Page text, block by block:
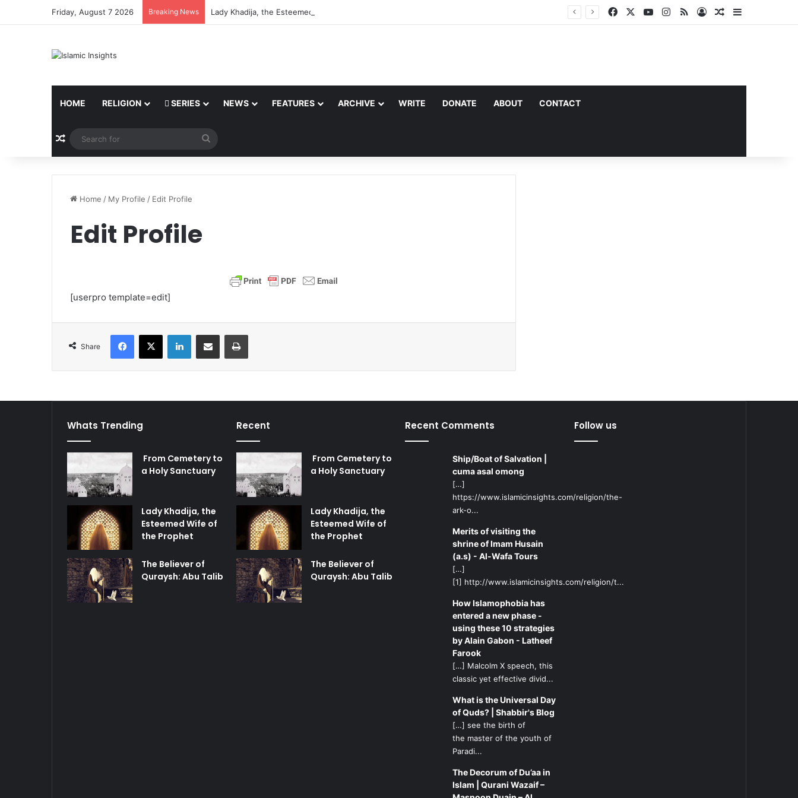
Friday, August 7 2026 Breaking News Lady Khadija, the Esteemed Wife of the Prophet Facebook YouTubeInstagram
RSS Log InRandom Article
HOME RELIGION SERIES NEWS FEATURES ARCHIVE WRITE DONATE ABOUT CONTACT
Random Article
for
Home / My Profile / Edit Profile
Edit Profile
[userpro template=edit]
Share
Whats Trending
From Cemetery to
a Holy Sanctuary
Lady Khadija, the
Esteemed Wife of
the Prophet
The Believer of
Quraysh: Abu Talib
Recent
From Cemetery to
a Holy Sanctuary
Lady Khadija, the
Esteemed Wife of
the Prophet
The Believer of
Quraysh: Abu Talib
Recent Comments
Ship/Boat of Salvation |
cuma asal omong
[…]
https://www.islamicinsights.com/religion/the-
ark-o...
Merits of visiting the
shrine of Imam Husain
(a.s) - Al-Wafa Tours
[…]
[1] http://www.islamicinsights.com/religion/t...
How Islamophobia has
entered a new phase -
using these 10 strategies
by Alain Gabon - Latheef
Farook
[…] Malcolm X speech, this
classic yet effective divid...
What is the Universal Day
of Quds? | Shabbir's Blog
[…] see the birth of
the master of the youth of
Paradi...
The Decorum of Du’aa in
Islam | Qurani Wazaif –
Follow us